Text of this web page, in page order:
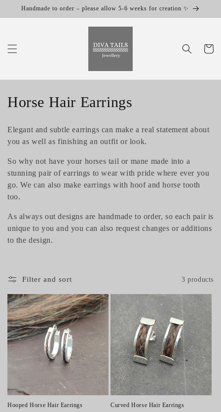
Skip to
Handmade to order – please allow 5-6 weeks for creation ✨
Cart
C
l
l
e
c
t
i
n
:
Horse Hair Earrings
Elegant and subtle earrings can make a real statement about
you as well as finishing an outfit or look.
So why not have your horses tail or mane made into a
stunning pair of earrings to wear with pride where ever you
go. We can also make earrings with hoof and horse tooth
too.
As always out designs are handmade to order, so each pair is
unique to you and you can also request changes or additions
to the design.
Filter and sort 3 products
Hooped Horse Hair Earrings Curved Horse Hair Earrings